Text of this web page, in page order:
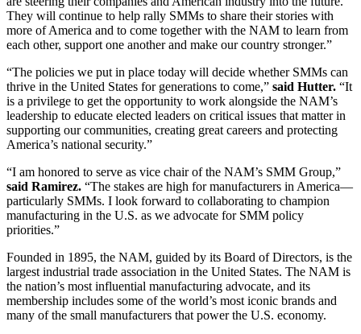
They will continue to help rally SMMs to share their stories with
more of America and to come together with the NAM to learn from
each other, support one another and make our country stronger.”
“The policies we put in place today will decide whether SMMs can
thrive in the United States for generations to come,” said Hutter. “It
is a privilege to get the opportunity to work alongside the NAM’s
leadership to educate elected leaders on critical issues that matter in
supporting our communities, creating great careers and protecting
America’s national security.”
“I am honored to serve as vice chair of the NAM’s SMM Group,”
said Ramirez. “The stakes are high for manufacturers in America—
particularly SMMs. I look forward to collaborating to champion
manufacturing in the U.S. as we advocate for SMM policy
priorities.”
Founded in 1895, the NAM, guided by its Board of Directors, is the
largest industrial trade association in the United States. The NAM is
the nation’s most influential manufacturing advocate, and its
membership includes some of the world’s most iconic brands and
many of the small manufacturers that power the U.S. economy.